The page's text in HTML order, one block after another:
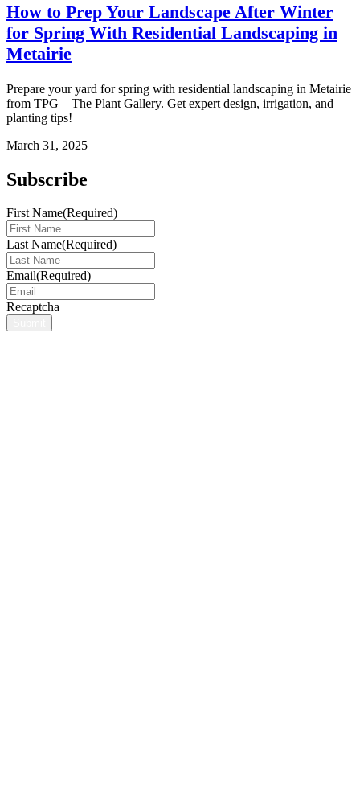
How to Prep Your Landscape After Winter
for Spring With Residential Landscaping in
Metairie
Prepare your yard for spring with residential landscaping in Metairie
from TPG – The Plant Gallery. Get expert design, irrigation, and
planting tips!
March 31, 2025
Subscribe
First Name(Required)
Last Name(Required)
Email(Required)
Recaptcha